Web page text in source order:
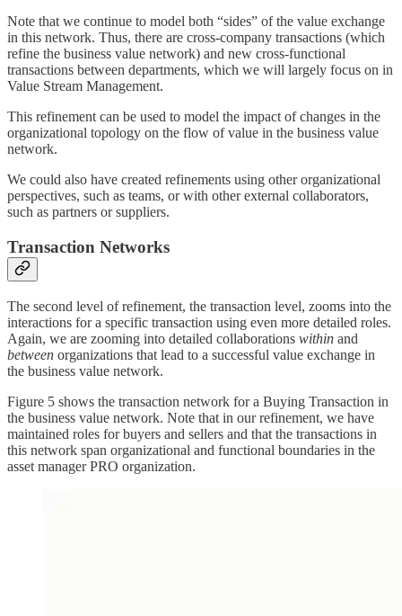
Note that we continue to model both “sides” of the value exchange
in this network. Thus, there are cross-company transactions (which
refine the business value network) and new cross-functional
transactions between departments, which we will largely focus on in
Value Stream Management.
This refinement can be used to model the impact of changes in the
organizational topology on the flow of value in the business value
network.
We could also have created refinements using other organizational
perspectives, such as teams, or with other external collaborators,
such as partners or suppliers.
Transaction Networks
The second level of refinement, the transaction level, zooms into the
interactions for a specific transaction using even more detailed roles.
Again, we are zooming into detailed collaborations within and
between organizations that lead to a successful value exchange in
the business value network.
Figure 5 shows the transaction network for a Buying Transaction in
the business value network. Note that in our refinement, we have
maintained roles for buyers and sellers and that the transactions in
this network span organizational and functional boundaries in the
asset manager PRO organization.